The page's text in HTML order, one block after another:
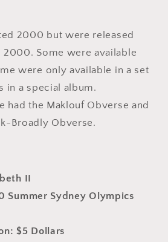
2000 but were released
2000. Some were available
were only available in a set
in a special album.
had the Maklouf Obverse and
Broadly Obverse.
II
Summer Sydney Olympics
$5 Dollars